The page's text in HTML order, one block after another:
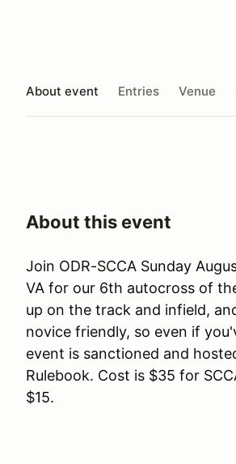
About event Entries Venue
About this event
Join ODR-SCCA Sunday
VA for our 6th autocross of
up on the track and infield,
novice friendly, so even if
event is sanctioned and
Rulebook. Cost is $35 for
$15.